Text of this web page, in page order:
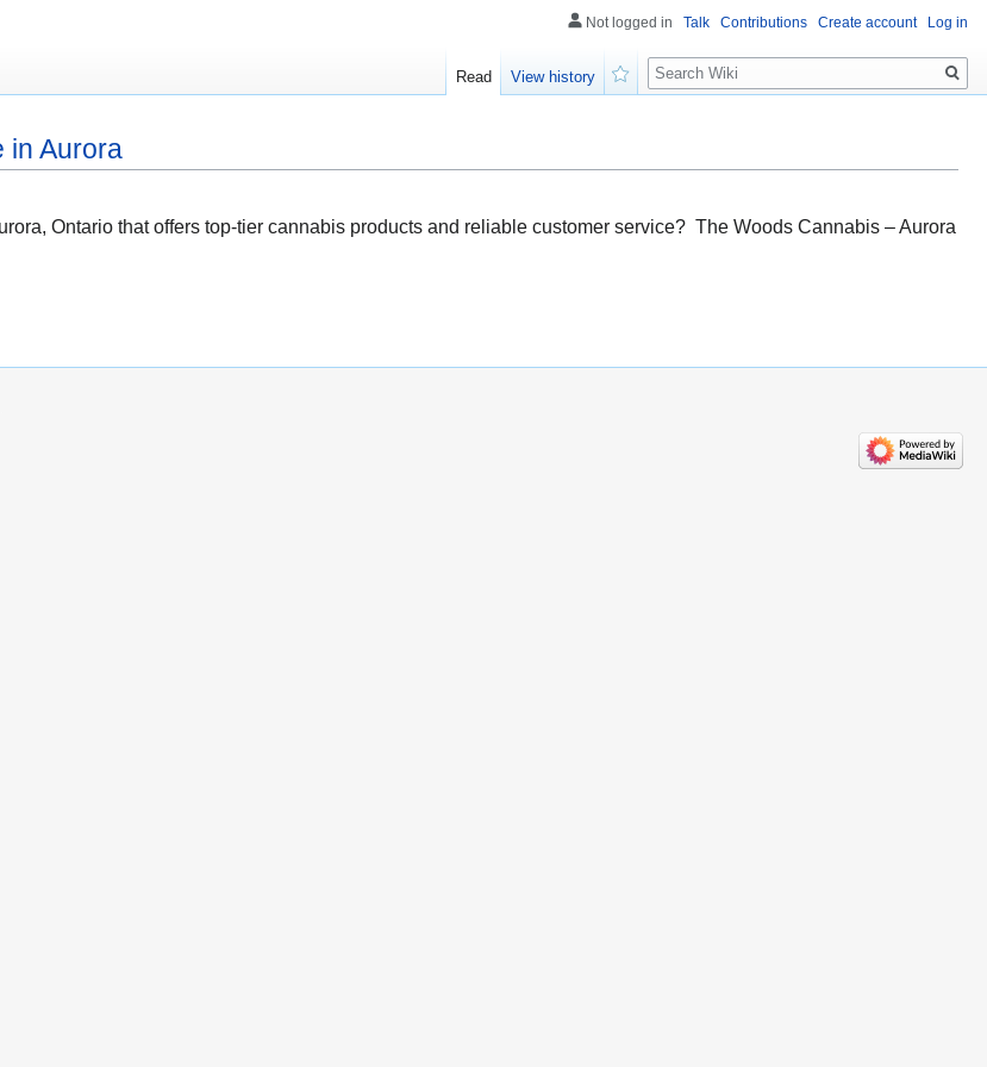
in Aurora
Ontario that offers top-tier cannabis products and reliable customer service? The Woods Cannabis – Aurora
Not logged in Talk Contributions Create account Log in
Read
View history
Search